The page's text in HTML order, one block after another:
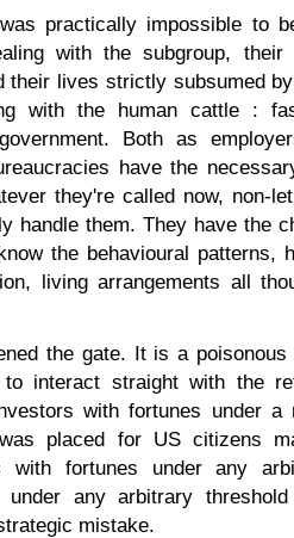
practically impossible to
with the subgroup, their
their lives strictly subsumed
with the human cattle :
Both as
have the
they're called now, non-
handle them. They have the
the behavioural patterns,
living arrangements all
the gate. It is a poisonous
to interact straight with the
with fortunes under a
placed for US citizens
with fortunes under any
under any arbitrary
mistake.